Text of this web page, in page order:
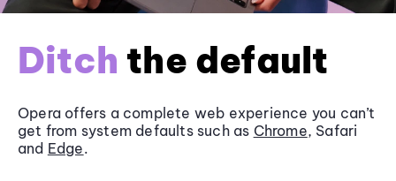
Ditch the default
Opera offers a complete web experience you can’t
get from system defaults such as Chrome, Safari
and Edge.